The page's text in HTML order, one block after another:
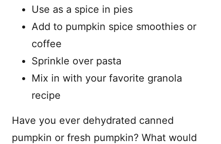
Use as a spice in pies
Add to pumpkin spice smoothies or
coffee
Sprinkle over pasta
Mix in with your favorite granola
recipe
Have you ever dehydrated canned
pumpkin or fresh pumpkin? What would